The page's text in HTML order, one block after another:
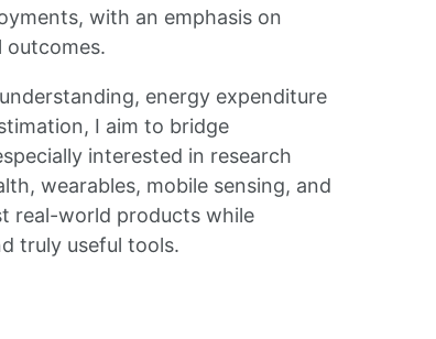
with an emphasis on
outcomes.
energy expenditure
I aim to bridge
interested in research
wearables, mobile sensing, and
real-world products while
truly useful tools.